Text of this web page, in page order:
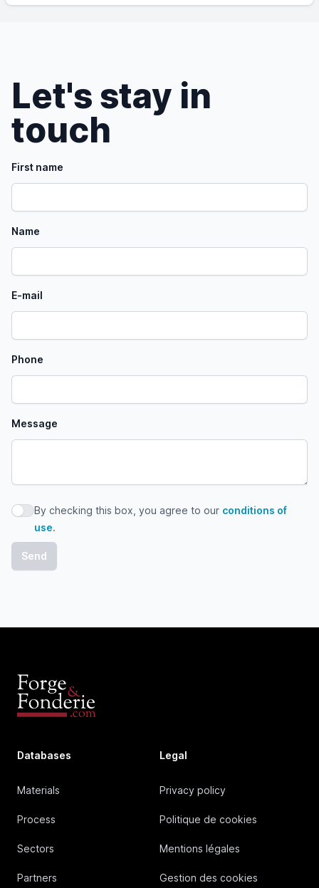
Let's stay in
touch
First name
Name
E-mail
Phone
Message
By checking this box, you agree to our conditions of use
By checking this box, you agree to our conditions of
use.
Databases
Materials
Process
Sectors
Partners
Legal
Privacy policy
Politique de cookies
Mentions légales
Gestion des cookies